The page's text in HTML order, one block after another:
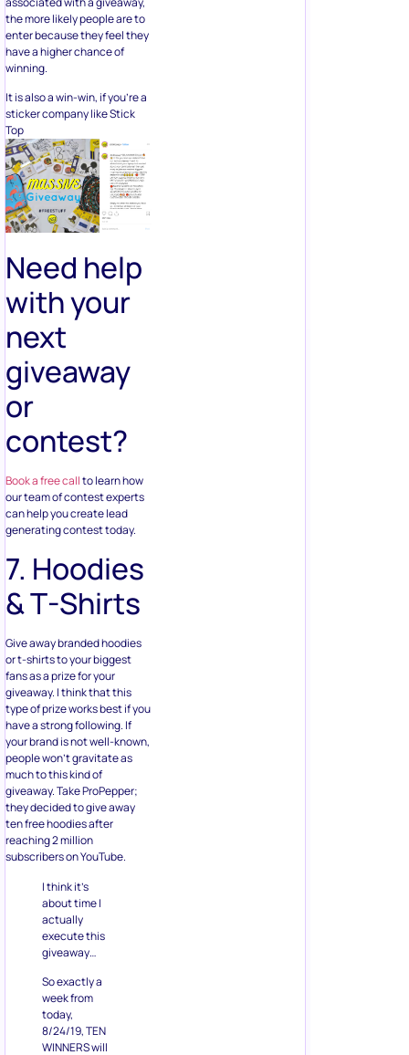
It is also a win-win, if you’re a
sticker company like Stick
Top
Need help
with your
next
giveaway
or
contest?
Book a free call
our team of contest experts
can help you create lead
generating contest today.
7. Hoodies
& T-Shirts
Give away branded hoodies
or t-shirts to your biggest
fans as a prize for your
giveaway. I think that this
have a strong following. If
your brand is not well-known,
people won’t gravitate as
much to this kind of
giveaway. Take ProPepper;
they decided to give away
ten free hoodies after
reaching 2 million
subscribers on YouTube.
I think it’s
about time I
actually
execute this
So exactly a
week from
today,
8/24/19, TEN
be selected
for a FREE
ProPepper 2
Million